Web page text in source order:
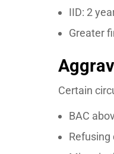
IID: 2
Greater
Certain
BAC